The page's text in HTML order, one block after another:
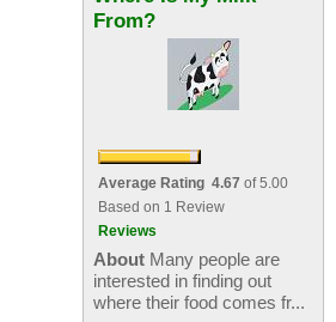
From?
Average Rating 4.67 of 5.00
Based on 1 Review
Reviews
About Many people are
interested in finding out
where their food comes fr...